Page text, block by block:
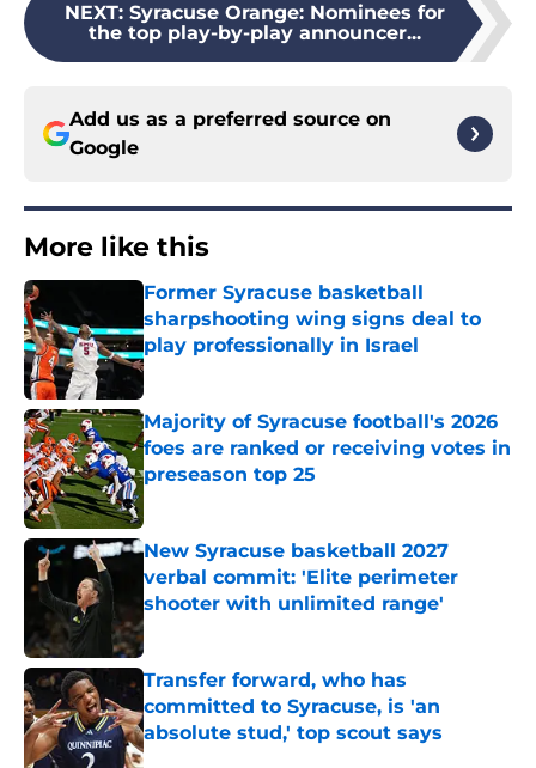
NEXT: Syracuse Orange: Nominees for
the top play-by-play announcer...
Add us as a preferred source on
Google
More like this
Former Syracuse basketball
sharpshooting wing signs deal to
play professionally in Israel
Published by on Invalid Date
Majority of Syracuse football's 2026
foes are ranked or receiving votes in
preseason top 25
New Syracuse basketball 2027
verbal commit: 'Elite perimeter
shooter with unlimited range'
Published by on Invalid Date
Transfer forward, who has
committed to Syracuse, is 'an
absolute stud,' top scout says
Published by on Invalid Date